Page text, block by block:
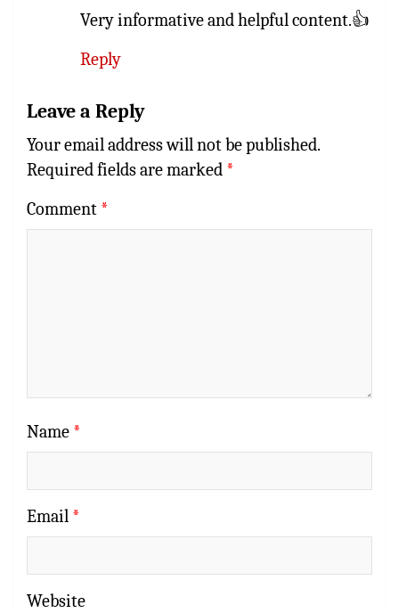
Very informative and helpful content.👍
Reply
Leave a Reply
Your email address will not be published.
Required fields are marked *
Comment *
Name *
Email *
Website